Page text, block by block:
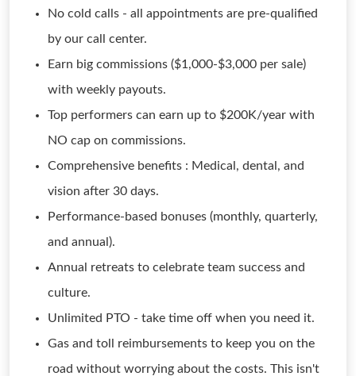
No cold calls - all appointments are pre-qualified
by our call center.
Earn big commissions ($1,000-$3,000 per sale)
with weekly payouts.
Top performers can earn up to $200K/year with
NO cap on commissions.
Comprehensive benefits : Medical, dental, and
vision after 30 days.
Performance-based bonuses (monthly, quarterly,
and annual).
Annual retreats to celebrate team success and
culture.
Unlimited PTO - take time off when you need it.
Gas and toll reimbursements to keep you on the
road without worrying about the costs. This isn't